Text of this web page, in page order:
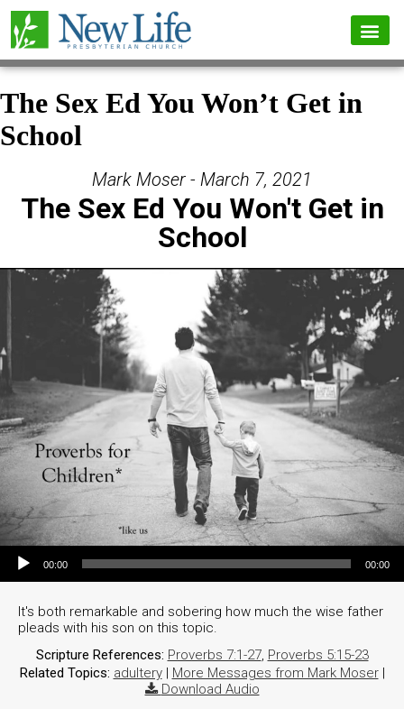
The Sex Ed You Won’t Get in
School
Mark Moser - March 7, 2021
The Sex Ed You Won't Get in
School
Audio Player
00:00 00:00
It's both remarkable and sobering how much the wise father
pleads with his son on this topic.
Scripture References: Proverbs 7:1-27, Proverbs 5:15-23
Related Topics: adultery| More Messages from Mark Moser|
Download Audio